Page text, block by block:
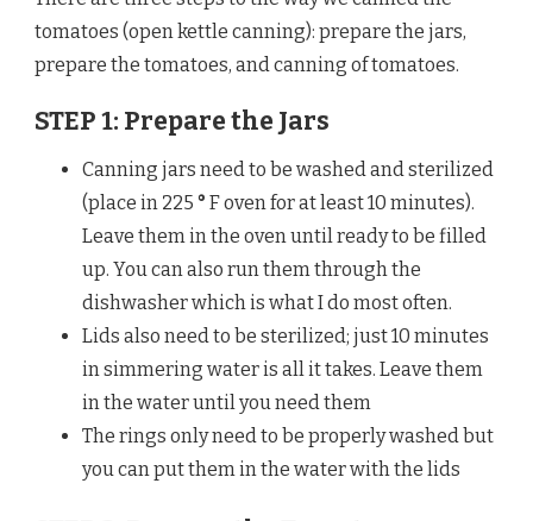
tomatoes (open kettle canning): prepare the jars,
prepare the tomatoes, and canning of tomatoes.
STEP 1: Prepare the Jars
Canning jars need to be washed and sterilized
(place in 225 ° F oven for at least 10 minutes).
Leave them in the oven until ready to be filled
up. You can also run them through the
dishwasher which is what I do most often.
Lids also need to be sterilized; just 10 minutes
in simmering water is all it takes. Leave them
in the water until you need them
The rings only need to be properly washed but
you can put them in the water with the lids